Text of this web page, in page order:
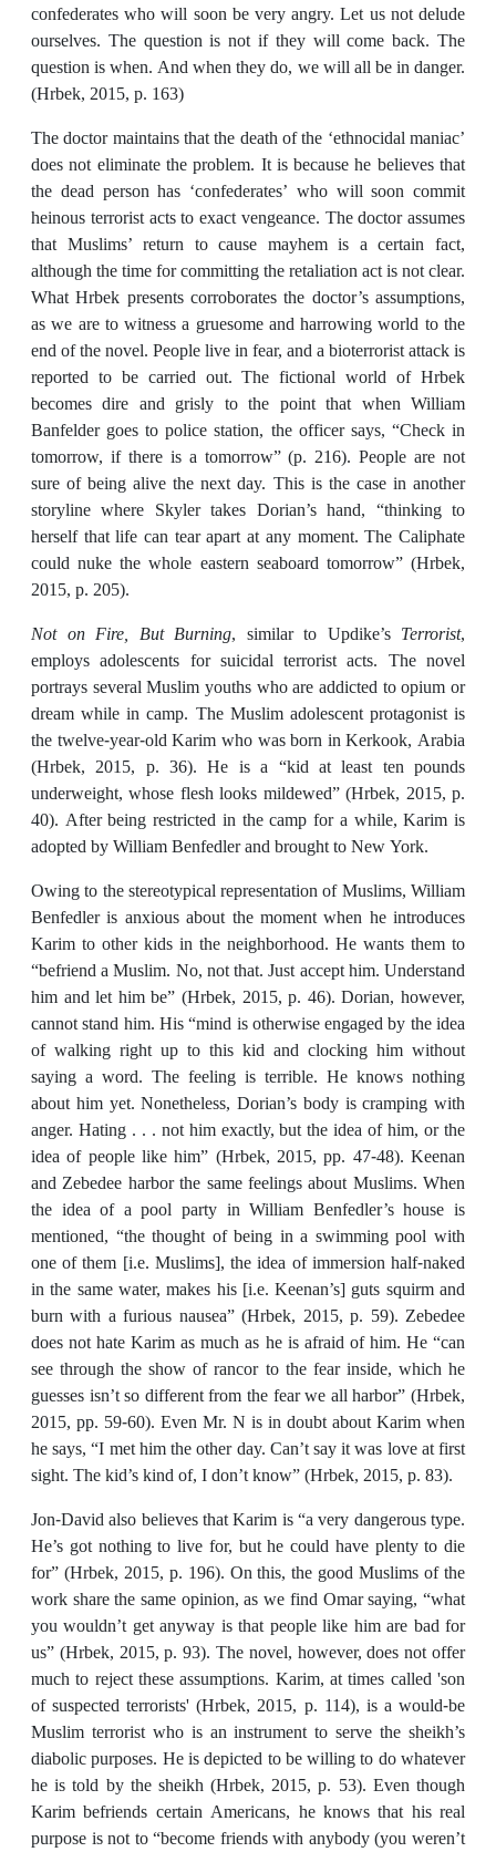
confederates who will soon be very angry. Let us not delude
ourselves. The question is not if they will come back. The
question is when. And when they do, we will all be in danger.
(Hrbek, 2015, p. 163)
The doctor maintains that the death of the ‘ethnocidal maniac’
does not eliminate the problem. It is because he believes that
the dead person has ‘confederates’ who will soon commit
heinous terrorist acts to exact vengeance. The doctor assumes
that Muslims’ return to cause mayhem is a certain fact,
although the time for committing the retaliation act is not clear.
What Hrbek presents corroborates the doctor’s assumptions,
as we are to witness a gruesome and harrowing world to the
end of the novel. People live in fear, and a bioterrorist attack is
reported to be carried out. The fictional world of Hrbek
becomes dire and grisly to the point that when William
Banfelder goes to police station, the officer says, “Check in
tomorrow, if there is a tomorrow” (p. 216). People are not
sure of being alive the next day. This is the case in another
storyline where Skyler takes Dorian’s hand, “thinking to
herself that life can tear apart at any moment. The Caliphate
could nuke the whole eastern seaboard tomorrow” (Hrbek,
2015, p. 205).
Not on Fire, But Burning, similar to Updike’s Terrorist,
employs adolescents for suicidal terrorist acts. The novel
portrays several Muslim youths who are addicted to opium or
dream while in camp. The Muslim adolescent protagonist is
the twelve-year-old Karim who was born in Kerkook, Arabia
(Hrbek, 2015, p. 36). He is a “kid at least ten pounds
underweight, whose flesh looks mildewed” (Hrbek, 2015, p.
40). After being restricted in the camp for a while, Karim is
adopted by William Benfedler and brought to New York.
Owing to the stereotypical representation of Muslims, William
Benfedler is anxious about the moment when he introduces
Karim to other kids in the neighborhood. He wants them to
“befriend a Muslim. No, not that. Just accept him. Understand
him and let him be” (Hrbek, 2015, p. 46). Dorian, however,
cannot stand him. His “mind is otherwise engaged by the idea
of walking right up to this kid and clocking him without
saying a word. The feeling is terrible. He knows nothing
about him yet. Nonetheless, Dorian’s body is cramping with
anger. Hating . . . not him exactly, but the idea of him, or the
idea of people like him” (Hrbek, 2015, pp. 47-48). Keenan
and Zebedee harbor the same feelings about Muslims. When
the idea of a pool party in William Benfedler’s house is
mentioned, “the thought of being in a swimming pool with
one of them [i.e. Muslims], the idea of immersion half-naked
in the same water, makes his [i.e. Keenan’s] guts squirm and
burn with a furious nausea” (Hrbek, 2015, p. 59). Zebedee
does not hate Karim as much as he is afraid of him. He “can
see through the show of rancor to the fear inside, which he
guesses isn’t so different from the fear we all harbor” (Hrbek,
2015, pp. 59-60). Even Mr. N is in doubt about Karim when
he says, “I met him the other day. Can’t say it was love at first
sight. The kid’s kind of, I don’t know” (Hrbek, 2015, p. 83).
Jon-David also believes that Karim is “a very dangerous type.
He’s got nothing to live for, but he could have plenty to die
for” (Hrbek, 2015, p. 196). On this, the good Muslims of the
work share the same opinion, as we find Omar saying, “what
you wouldn’t get anyway is that people like him are bad for
us” (Hrbek, 2015, p. 93). The novel, however, does not offer
much to reject these assumptions. Karim, at times called 'son
of suspected terrorists' (Hrbek, 2015, p. 114), is a would-be
Muslim terrorist who is an instrument to serve the sheikh’s
diabolic purposes. He is depicted to be willing to do whatever
he is told by the sheikh (Hrbek, 2015, p. 53). Even though
Karim befriends certain Americans, he knows that his real
purpose is not to “become friends with anybody (you weren’t